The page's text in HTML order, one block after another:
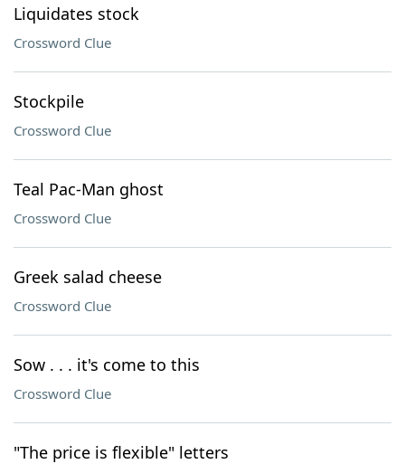
Liquidates stock
Crossword Clue
Stockpile
Crossword Clue
Teal Pac-Man ghost
Crossword Clue
Greek salad cheese
Crossword Clue
Sow . . . it's come to this
Crossword Clue
"The price is flexible" letters